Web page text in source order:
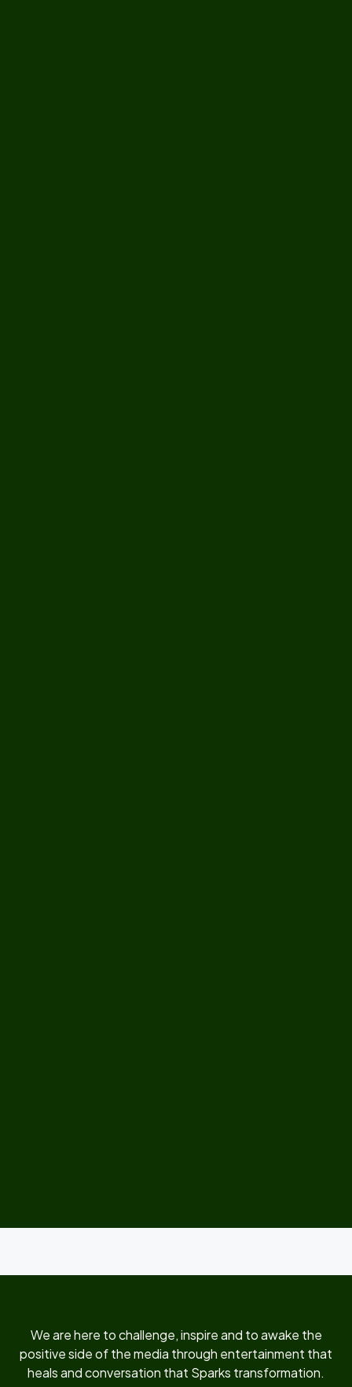
We are here to challenge, inspire and to awake the
positive side of the media through entertainment that
heals and conversation that Sparks transformation.